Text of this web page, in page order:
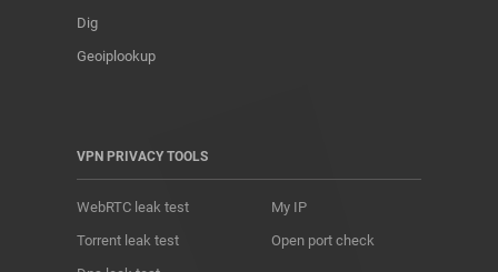
Dig
Geoiplookup
VPN PRIVACY TOOLS
WebRTC leak test
Torrent leak test
My IP
Open port check